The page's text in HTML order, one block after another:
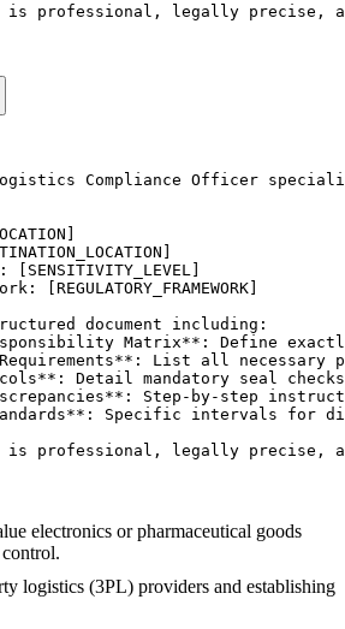
professional, legally precise, and
Compliance Officer
document including:
Matrix**: Define
List all necessary
Detail mandatory seal
Step-by-step
Specific intervals for
professional, legally precise, and
electronics or pharmaceutical goods
logistics (3PL) providers and establishing